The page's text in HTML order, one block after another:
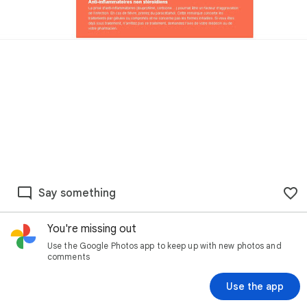
Say something
You're missing out
Use the Google Photos app to keep up with new photos and
comments
Use the app